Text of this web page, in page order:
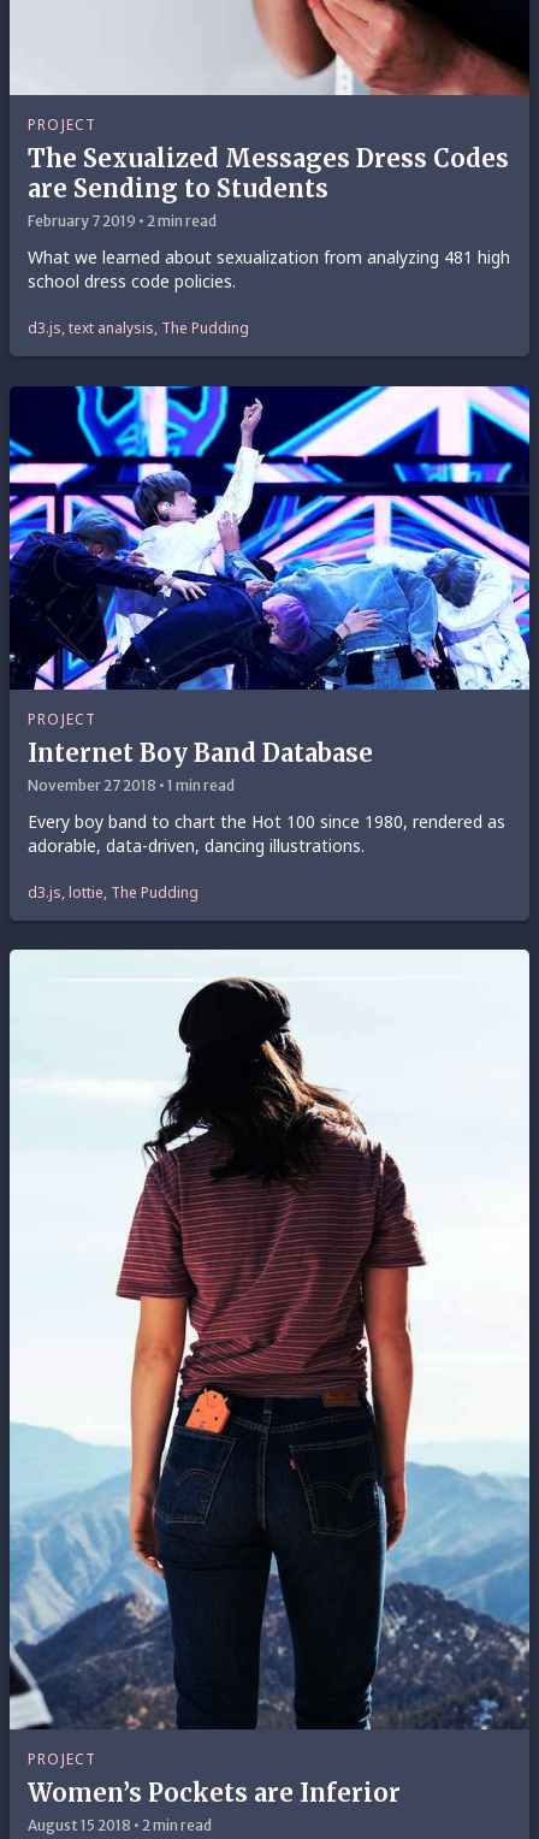
PROJECT
The Sexualized Messages Dress Codes
are Sending to Students
February 7 2019 • 2 min read
What we learned about sexualization from analyzing 481 high
school dress code policies.
d3.js, text analysis, The Pudding
PROJECT
Internet Boy Band Database
November 27 2018 • 1 min read
Every boy band to chart the Hot 100 since 1980, rendered as
adorable, data-driven, dancing illustrations.
d3.js, lottie, The Pudding
PROJECT
Women’s Pockets are Inferior
August 15 2018 • 2 min read